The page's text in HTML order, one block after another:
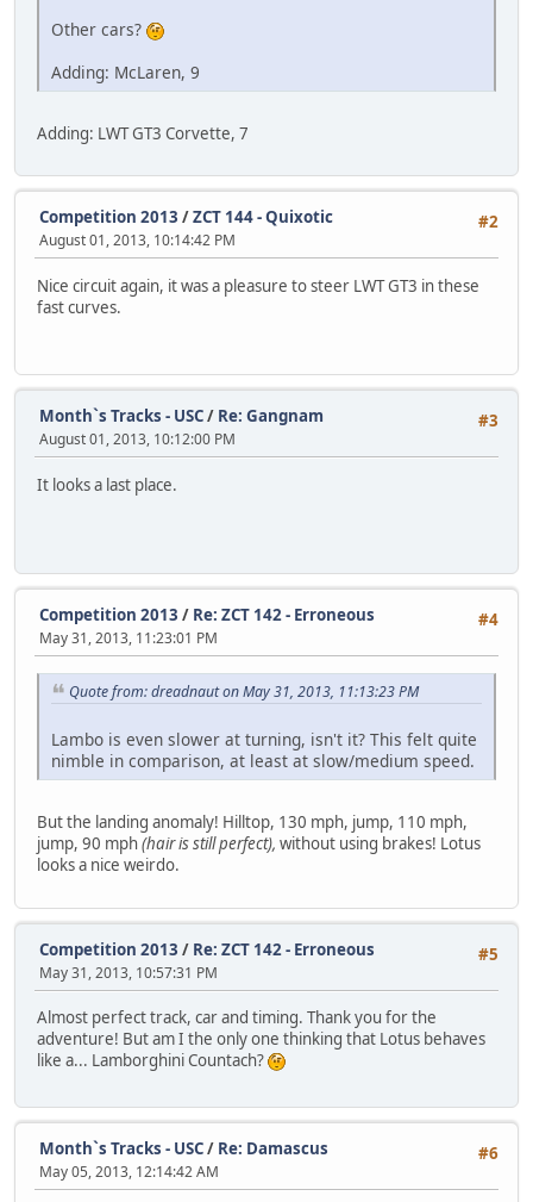
Other cars?
Adding: McLaren, 9
Adding: LWT GT3 Corvette, 7
#2
Competition 2013 /ZCT 144 - Quixotic
August 01, 2013, 10:14:42 PM
Nice circuit again, it was a pleasure to steer LWT GT3 in these
fast curves.
#3
Month`s Tracks - USC/ Re: Gangnam
August 01, 2013, 10:12:00 PM
It looks a last place.
#4
Competition 2013 / Re: ZCT 142 - Erroneous
May 31, 2013, 11:23:01 PM
Quote from: dreadnaut on May 31, 2013, 11:13:23 PM
Lambo is even slower at turning, isn't it? This felt quite
nimble in comparison, at least at slow/medium speed.
But the landing anomaly! Hilltop, 130 mph, jump, 110 mph,
jump, 90 mph(hair is still perfect), without using brakes! Lotus
looks a nice weirdo.
#5
Competition 2013 / Re: ZCT 142 - Erroneous
May 31, 2013, 10:57:31 PM
Almost perfect track, car and timing. Thank you for the
adventure! But am I the only one thinking that Lotus behaves
like a... Lamborghini Countach?
#6
Month`s Tracks - USC/ Re: Damascus
May 05, 2013, 12:14:42 AM